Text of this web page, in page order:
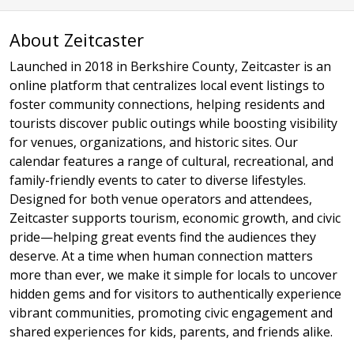
About Zeitcaster
Launched in 2018 in Berkshire County, Zeitcaster is an
online platform that centralizes local event listings to
foster community connections, helping residents and
tourists discover public outings while boosting visibility
for venues, organizations, and historic sites. Our
calendar features a range of cultural, recreational, and
family-friendly events to cater to diverse lifestyles.
Designed for both venue operators and attendees,
Zeitcaster supports tourism, economic growth, and civic
pride—helping great events find the audiences they
deserve. At a time when human connection matters
more than ever, we make it simple for locals to uncover
hidden gems and for visitors to authentically experience
vibrant communities, promoting civic engagement and
shared experiences for kids, parents, and friends alike.